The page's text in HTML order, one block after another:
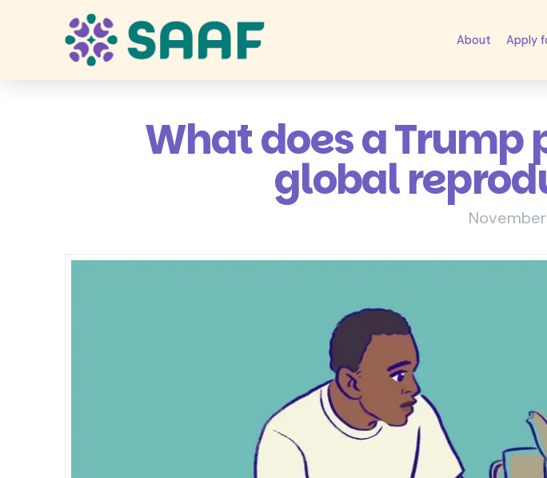
About Apply
What does a Trump
global